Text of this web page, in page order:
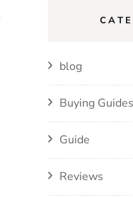
blog
Buying Guides
Guide
Reviews